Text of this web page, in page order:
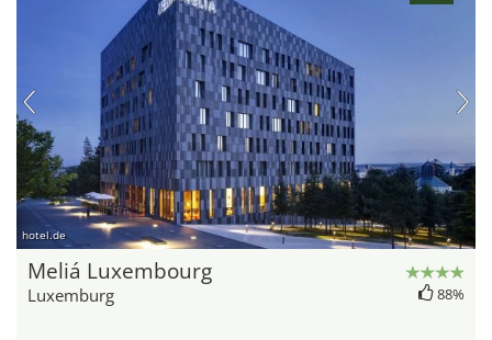
hotel.de
Meliá Luxembourg
Luxemburg 88%